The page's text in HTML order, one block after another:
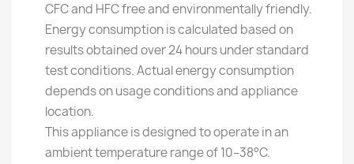
CFC and HFC free and environmentally friendly.
Energy consumption is calculated based on
results obtained over 24 hours under standard
test conditions. Actual energy consumption
depends on usage conditions and appliance
location.
This appliance is designed to operate in an
ambient temperature range of 10–38°C.